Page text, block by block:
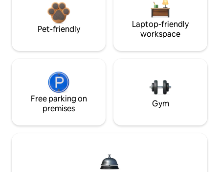
Pet-friendly
Laptop-friendly
workspace
Free parking on
premises
Gym